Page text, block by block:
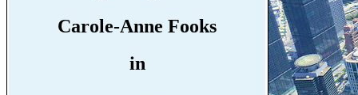
Carole-Anne Fooks
in